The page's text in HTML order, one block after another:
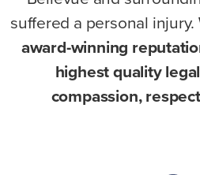
suffered a personal injury.
award-winning
highest quality
compassion,